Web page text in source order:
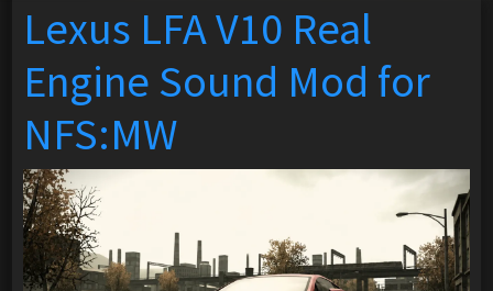
Lexus LFA V10 Real
Engine Sound Mod for
NFS:MW